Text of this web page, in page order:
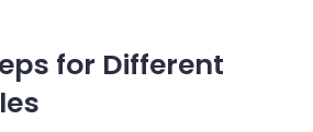
for Different